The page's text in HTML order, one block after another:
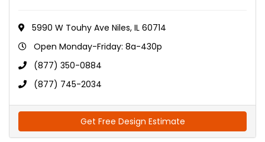
5990 W Touhy Ave Niles, IL 60714
Open Monday-Friday: 8a-430p
(877) 350-0884
(877) 745-2034
Get Free Design Estimate